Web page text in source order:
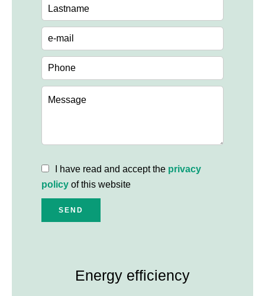
I have read and accept the privacy
policy of this website
SEND
Energy efficiency